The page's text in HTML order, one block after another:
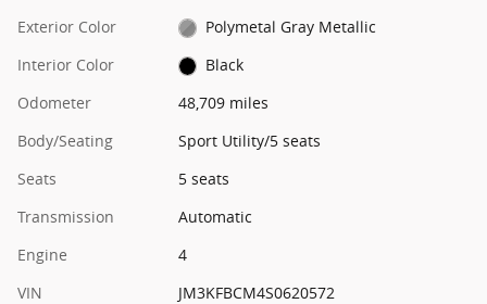
Exterior Color
Polymetal Gray Metallic
Interior Color
Black
Odometer
48,709 miles
Body/Seating
Sport Utility/5 seats
Seats
5 seats
Transmission
Automatic
Engine
4
VIN
JM3KFBCM4S0620572